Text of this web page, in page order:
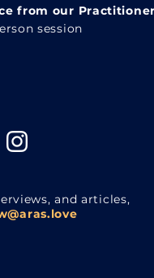
from our
session
and articles,